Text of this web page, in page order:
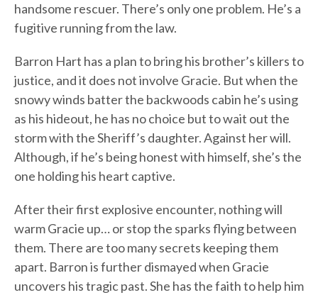
handsome rescuer. There’s only one problem. He’s a
fugitive running from the law.
Barron Hart has a plan to bring his brother’s killers to
justice, and it does not involve Gracie. But when the
snowy winds batter the backwoods cabin he’s using
as his hideout, he has no choice but to wait out the
storm with the Sheriff’s daughter. Against her will.
Although, if he’s being honest with himself, she’s the
one holding his heart captive.
After their first explosive encounter, nothing will
warm Gracie up… or stop the sparks flying between
them. There are too many secrets keeping them
apart. Barron is further dismayed when Gracie
uncovers his tragic past. She has the faith to help him